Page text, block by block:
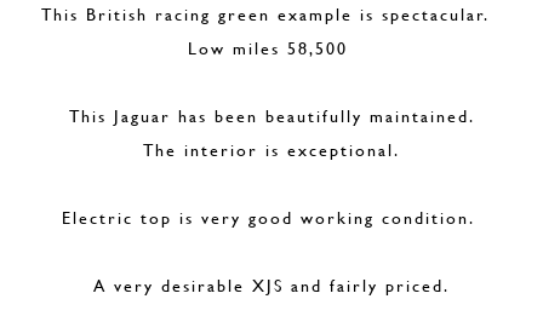
This British racing green example is spectacular.
Low miles 58,500
This Jaguar has been beautifully maintained.
The interior is exceptional.
Electric top is very good working condition.
A very desirable XJS and fairly priced.